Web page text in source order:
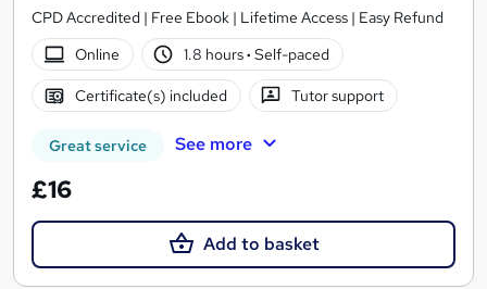
CPD Accredited | Free Ebook | Lifetime Access | Easy Refund
Online
1.8 hours· Self-paced
Certificate(s) included Tutor support
Great service See more
£16
Add to basket